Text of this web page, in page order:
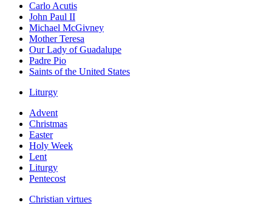
Carlo Acutis
John Paul II
Michael McGivney
Mother Teresa
Our Lady of Guadalupe
Padre Pio
Saints of the United States
Liturgy
Advent
Christmas
Easter
Holy Week
Lent
Liturgy
Pentecost
Christian virtues